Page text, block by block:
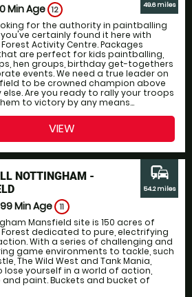
Min Age 12
for the authority in paintballing
certainly found it here with
Activity Centre. Packages
are perfect for kids paintballing,
hen groups, birthday get-togethers
events. We need a true leader on
to be crowned champion above
Are you ready to rally your troops
to victory by any means...
49.6 miles
VIEW
NOTTINGHAM -
Min Age 11
Mansfield site is 150 acres of
dedicated to pure, electrifying
With a series of challenging and
game environments to tackle, such
The Wild West and Tank Mania,
lose yourself in a world of action,
paint. Buckets and bucket of
commute
54.2 miles